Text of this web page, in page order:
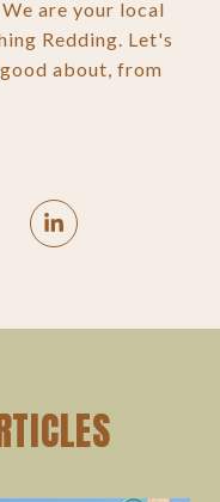
We are your local
Redding. Let's
about, from